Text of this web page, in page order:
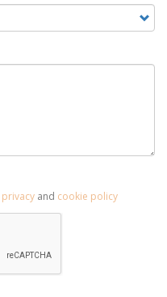
privacy and cookie policy